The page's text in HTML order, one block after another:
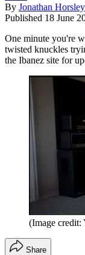
By Jonathan Horsley
Published 18 June
One minute you're
twisted knuckles
the Ibanez site for
(Image credit:
Share